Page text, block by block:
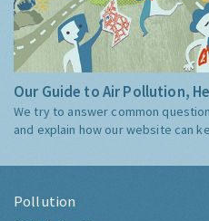
Our Guide to Air Pollution,
We try to answer common
and explain how our website can
Pollution